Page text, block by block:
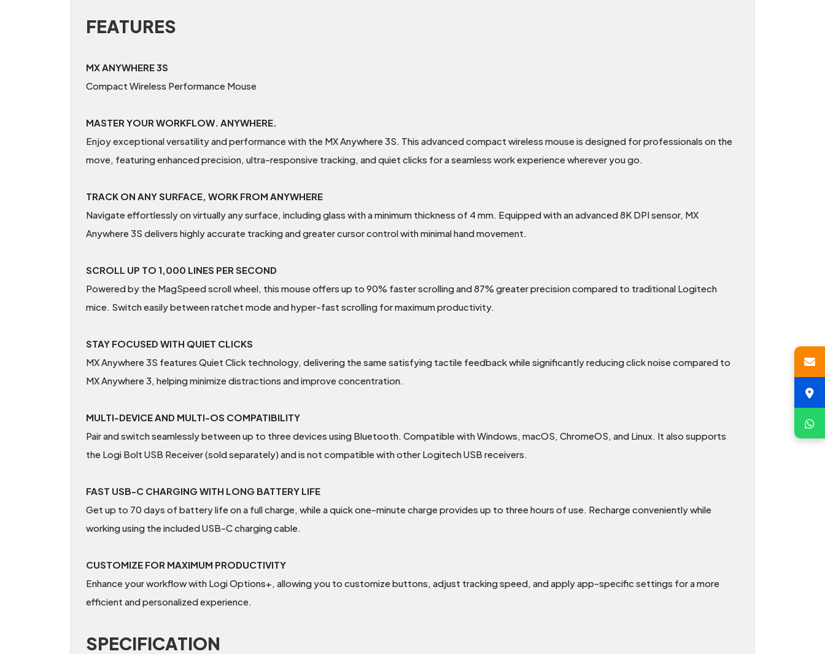
FEATURES
MX ANYWHERE 3S
Compact Wireless Performance Mouse
MASTER YOUR WORKFLOW. ANYWHERE.
Enjoy exceptional versatility and performance with the MX Anywhere 3S. This advanced compact wireless mouse is designed for professionals on the
move, featuring enhanced precision, ultra-responsive tracking, and quiet clicks for a seamless work experience wherever you go.
TRACK ON ANY SURFACE, WORK FROM ANYWHERE
Navigate effortlessly on virtually any surface, including glass with a minimum thickness of 4 mm. Equipped with an advanced 8K DPI sensor, MX
Anywhere 3S delivers highly accurate tracking and greater cursor control with minimal hand movement.
SCROLL UP TO 1,000 LINES PER SECOND
Powered by the MagSpeed scroll wheel, this mouse offers up to 90% faster scrolling and 87% greater precision compared to traditional Logitech
mice. Switch easily between ratchet mode and hyper-fast scrolling for maximum productivity.
STAY FOCUSED WITH QUIET CLICKS
MX Anywhere 3S features Quiet Click technology, delivering the same satisfying tactile feedback while significantly reducing click noise compared to
MX Anywhere 3, helping minimize distractions and improve concentration.
MULTI-DEVICE AND MULTI-OS COMPATIBILITY
Pair and switch seamlessly between up to three devices using Bluetooth. Compatible with Windows, macOS, ChromeOS, and Linux. It also supports
the Logi Bolt USB Receiver (sold separately) and is not compatible with other Logitech USB receivers.
FAST USB-C CHARGING WITH LONG BATTERY LIFE
Get up to 70 days of battery life on a full charge, while a quick one-minute charge provides up to three hours of use. Recharge conveniently while
working using the included USB-C charging cable.
CUSTOMIZE FOR MAXIMUM PRODUCTIVITY
Enhance your workflow with Logi Options+, allowing you to customize buttons, adjust tracking speed, and apply app-specific settings for a more
efficient and personalized experience.
SPECIFICATION